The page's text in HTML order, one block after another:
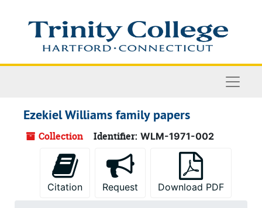
Ezekiel Williams family papers
Collection Identifier: WLM-1971-002
Citation Request Download PDF